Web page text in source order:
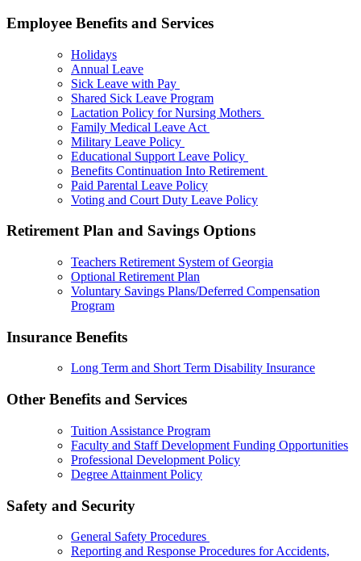
Employee Benefits and Services
Holidays
Annual Leave
Sick Leave with Pay
Shared Sick Leave Program
Lactation Policy for Nursing Mothers
Family Medical Leave Act
Military Leave Policy
Educational Support Leave Policy
Benefits Continuation Into Retirement
Paid Parental Leave Policy
Voting and Court Duty Leave Policy
Retirement Plan and Savings Options
Teachers Retirement System of Georgia
Optional Retirement Plan
Voluntary Savings Plans/Deferred Compensation
Program
Insurance Benefits
Long Term and Short Term Disability Insurance
Other Benefits and Services
Tuition Assistance Program
Faculty and Staff Development Funding Opportunities
Professional Development Policy
Degree Attainment Policy
Safety and Security
General Safety Procedures
Reporting and Response Procedures for Accidents,